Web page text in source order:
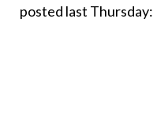
posted last Thursday: